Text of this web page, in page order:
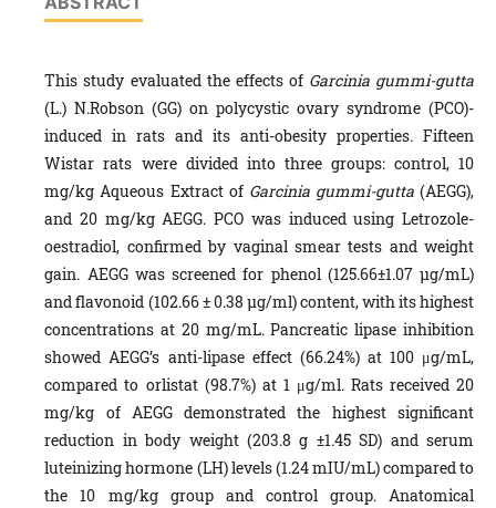
This study evaluated the effects of Garcinia gummi-gutta
(L.) N.Robson (GG) on polycystic ovary syndrome (PCO)-
induced in rats and its anti-obesity properties. Fifteen
Wistar rats were divided into three groups: control, 10
mg/kg Aqueous Extract of Garcinia gummi-gutta(AEGG),
and 20 mg/kg AEGG. PCO was induced using Letrozole-
oestradiol, confirmed by vaginal smear tests and weight
gain. AEGG was screened for phenol (125.66±1.07 µg/mL)
and flavonoid (102.66 ± 0.38 µg/ml) content, with its highest
concentrations at 20 mg/mL. Pancreatic lipase inhibition
showed AEGG’s anti-lipase effect (66.24%) at 100 μg/mL,
compared to orlistat (98.7%) at 1 μg/ml. Rats received 20
mg/kg of AEGG demonstrated the highest significant
reduction in body weight (203.8 g ±1.45 SD) and serum
luteinizing hormone (LH) levels (1.24 mIU/mL) compared to
the 10 mg/kg group and control group. Anatomical